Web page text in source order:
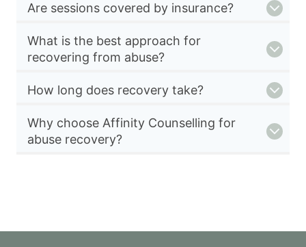
Are sessions covered by insurance?
What is the best approach for
recovering from abuse?
How long does recovery take?
Why choose Affinity Counselling for
abuse recovery?